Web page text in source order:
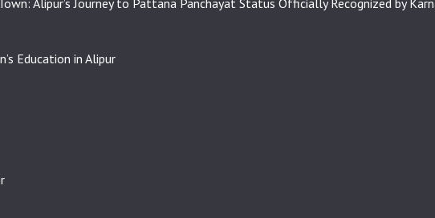
Alipur’s Journey to Pattana Panchayat Status Officially Recognized by
Education in Alipur